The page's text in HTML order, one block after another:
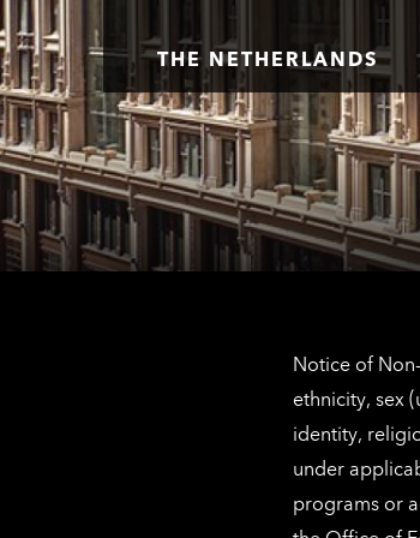
THE NETHERLANDS
Notice of
ethnicity, sex
identity,
under
programs or